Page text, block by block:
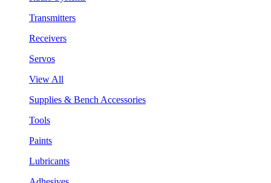
Transmitters
Receivers
Servos
View All
Supplies & Bench Accessories
Tools
Paints
Lubricants